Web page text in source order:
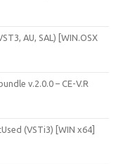
AU, SAL) [WIN.OSX
v.2.0.0 – CE-V.R
(VSTi3) [WIN x64]